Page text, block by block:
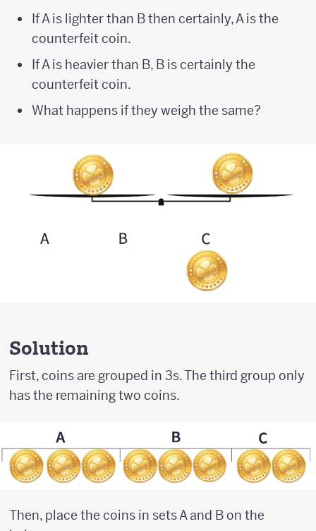
If A is lighter than B then certainly, A is the
counterfeit coin.
If A is heavier than B, B is certainly the
counterfeit coin.
What happens if they weigh the same?
Solution
First, coins are grouped in 3s. The third group only
has the remaining two coins.
Then, place the coins in sets A and B on the